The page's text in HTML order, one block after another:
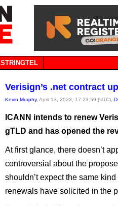
STRINGTEL
Verisign’s .net contract
Kevin Murphy, April 13, 2023, 17:23:59 (UTC),
ICANN intends to renew
gTLD and has opened the
At first glance, there doesn’t
controversial about the
shouldn’t expect the same
renewals have solicited in the